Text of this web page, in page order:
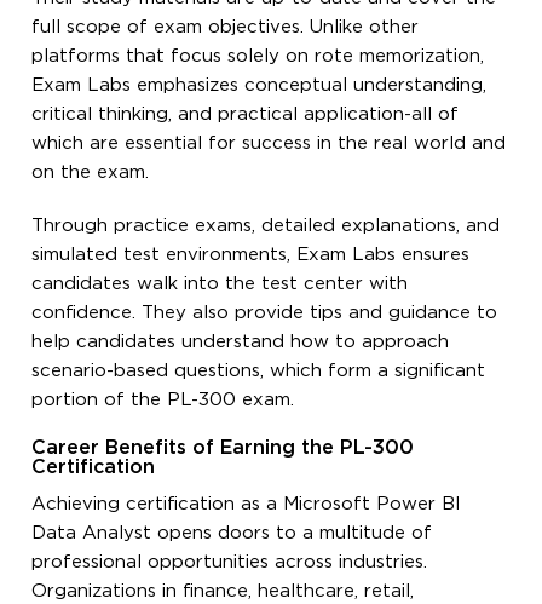
full scope of exam objectives. Unlike other
platforms that focus solely on rote memorization,
Exam Labs emphasizes conceptual understanding,
critical thinking, and practical application-all of
which are essential for success in the real world and
on the exam.
Through practice exams, detailed explanations, and
simulated test environments, Exam Labs ensures
candidates walk into the test center with
confidence. They also provide tips and guidance to
help candidates understand how to approach
scenario-based questions, which form a significant
portion of the PL-300 exam.
Career Benefits of Earning the PL-300
Certification
Achieving certification as a Microsoft Power BI
Data Analyst opens doors to a multitude of
professional opportunities across industries.
Organizations in finance, healthcare, retail,